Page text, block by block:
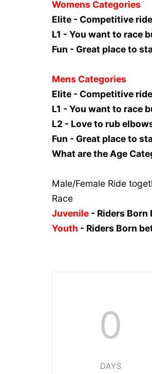
Womens Categories
Elite - Competitive
L1 - You want to race
Fun - Great place to
Mens Categories
Elite - Competitive
L1 - You want to race
L2 - Love to rub
Fun - Great place to
What are the Age
Male/Female Ride
Race
Juvenile- Riders Born
Youth - Riders Born
0
DAYS